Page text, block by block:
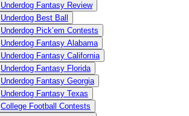
Underdog Fantasy Review
Underdog Best Ball
Underdog Pick’em Contests
Underdog Fantasy Alabama
Underdog Fantasy California
Underdog Fantasy Florida
Underdog Fantasy Georgia
Underdog Fantasy Texas
College Football Contests